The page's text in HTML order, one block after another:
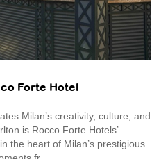
Forte Hotel
Milan’s creativity, culture, and
is Rocco Forte Hotels’
the heart of Milan’s prestigious